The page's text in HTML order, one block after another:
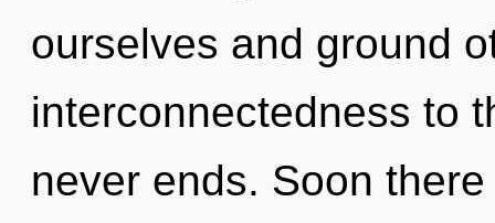
ourselves and ground
interconnectedness to
never ends. Soon